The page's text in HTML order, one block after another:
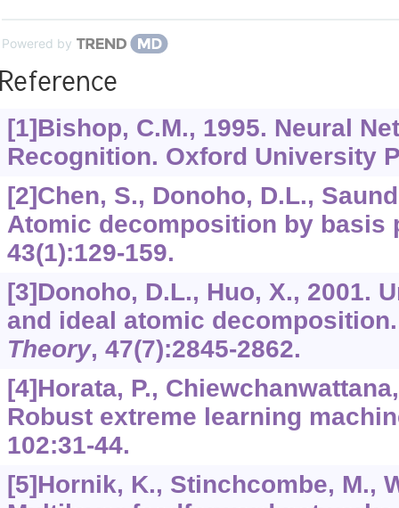
Powered by
[1]Bishop, C.M., 1995. Neural
Recognition. Oxford University
[2]Chen, S., Donoho, D.L.,
Atomic decomposition by basis
43(1):129-159.
[3]Donoho, D.L., Huo, X., 2001.
and ideal atomic
Theory, 47(7):2845-2862.
[4]Horata, P.,
Robust extreme learning
102:31-44.
[5]Hornik, K., Stinchcombe, M.,